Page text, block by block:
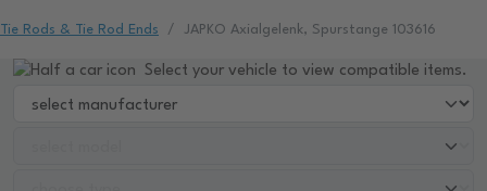
Tie Rods & Tie Rod Ends JAPKO Axialgelenk, Spurstange 103616
Select your vehicle to view compatible items.